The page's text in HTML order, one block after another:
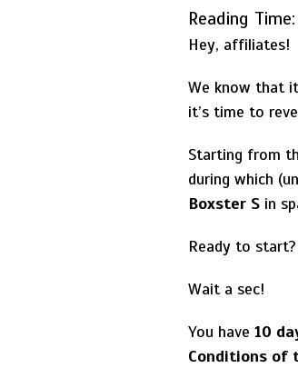
Reading Time:
Hey, affiliates!
We know that
it’s time to
Starting from
during which
Boxster S in
Ready to start?
Wait a sec!
You have 10
Conditions of